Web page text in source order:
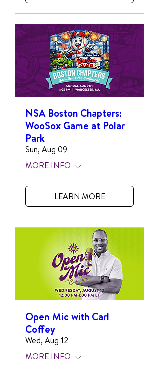
NSA Boston Chapters:
WooSox Game at Polar
Park
Sun, Aug 09
MORE INFO
LEARN MORE
Open Mic with Carl
Coffey
Wed, Aug 12
MORE INFO